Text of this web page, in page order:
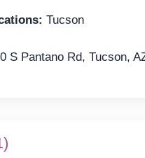
Tucson
S Pantano Rd, Tucson,